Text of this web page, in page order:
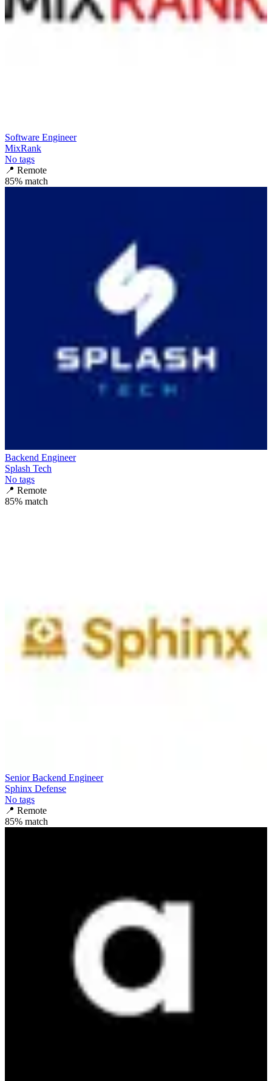
Software Engineer
MixRank
No tags
📍 Remote
85% match
Backend Engineer
Splash Tech
No tags
📍 Remote
85% match
Senior Backend Engineer
Sphinx Defense
No tags
📍 Remote
85% match